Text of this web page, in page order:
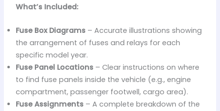
What’s Included:
Fuse Box Diagrams– Accurate illustrations showing
the arrangement of fuses and relays for each
specific model year.
Fuse Panel Locations– Clear instructions on where
to find fuse panels inside the vehicle (e.g., engine
compartment, passenger footwell, cargo area).
Fuse Assignments– A complete breakdown of the